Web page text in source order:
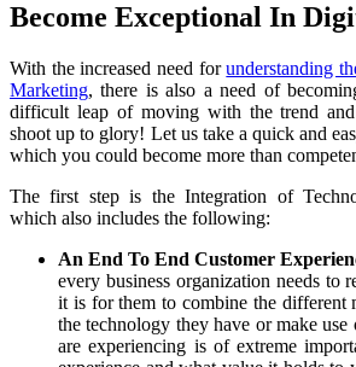
Become Exceptional In
With the increased need forunderstanding
Marketing, there is also a need of
difficult leap of moving with the trend
shoot up to glory! Let us take a quick and
which you could become more than
The first step is the Integration of
which also includes the following:
An End To End Customer
every business organization needs to
it is for them to combine the different
the technology they have or make
are experiencing is of extreme